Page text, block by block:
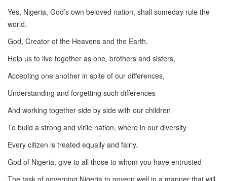
Yes, Nigeria, God’s own beloved nation, shall someday rule the
world.
God, Creator of the Heavens and the Earth,
Help us to live together as one, brothers and sisters,
Accepting one another in spite of our differences,
Understanding and forgetting such differences
And working together side by side with our children
To build a strong and virile nation, where in our diversity
Every citizen is treated equally and fairly.
God of Nigeria, give to all those to whom you have entrusted